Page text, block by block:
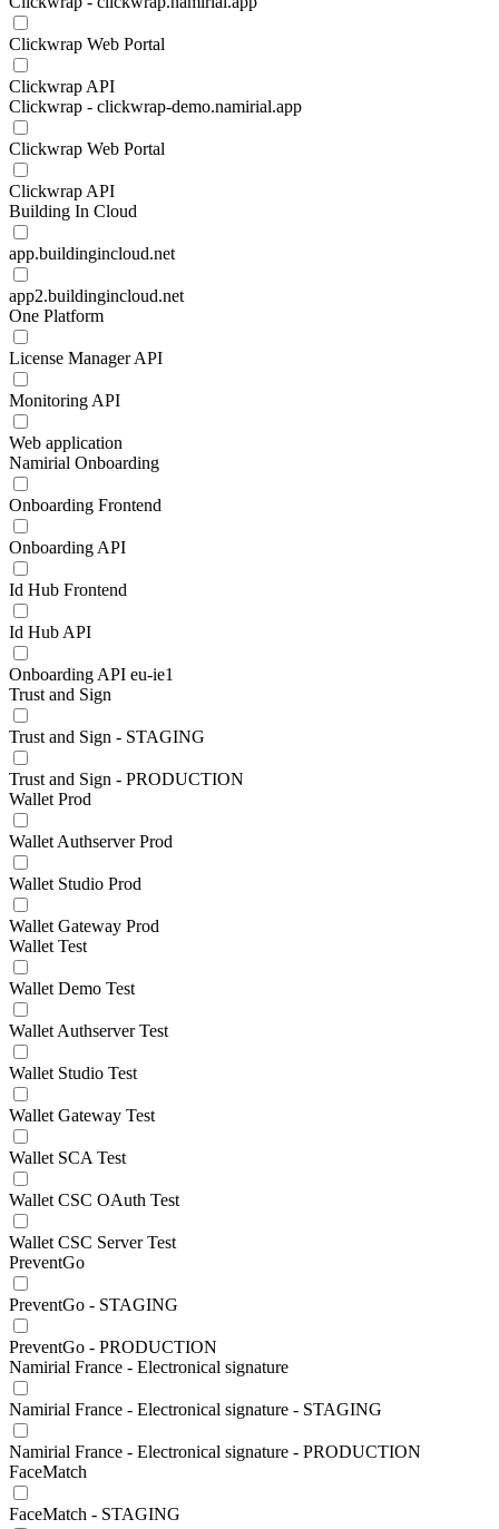
Clickwrap Web Portal
Clickwrap API
Clickwrap - clickwrap-demo.namirial.app
Clickwrap Web Portal
Clickwrap API
Building In Cloud
app.buildingincloud.net
app2.buildingincloud.net
One Platform
License Manager API
Monitoring API
Web application
Namirial Onboarding
Onboarding Frontend
Onboarding API
Id Hub Frontend
Id Hub API
Onboarding API eu-ie1
Trust and Sign
Trust and Sign - STAGING
Trust and Sign - PRODUCTION
Wallet Prod
Wallet Authserver Prod
Wallet Studio Prod
Wallet Gateway Prod
Wallet Test
Wallet Demo Test
Wallet Authserver Test
Wallet Studio Test
Wallet Gateway Test
Wallet SCA Test
Wallet CSC OAuth Test
Wallet CSC Server Test
PreventGo
PreventGo - STAGING
PreventGo - PRODUCTION
Namirial France - Electronical signature
Namirial France - Electronical signature - STAGING
Namirial France - Electronical signature - PRODUCTION
FaceMatch
FaceMatch - STAGING